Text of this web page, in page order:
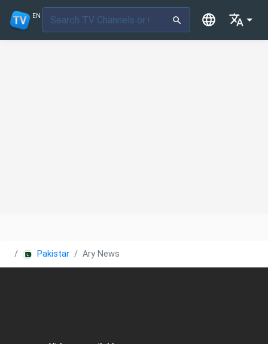
EN
Pakistan Ary News